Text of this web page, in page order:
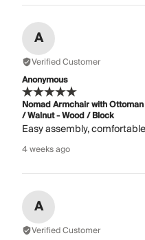
A
Verified Customer
Anonymous
Nomad Armchair with
/ Walnut - Wood / Block
Easy assembly,
4 weeks ago
A
Verified Customer